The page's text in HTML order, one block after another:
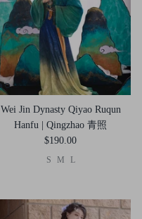
Wei Jin Dynasty Qiyao Ruqun
Hanfu | Qingzhao 青照
$190.00
S M L